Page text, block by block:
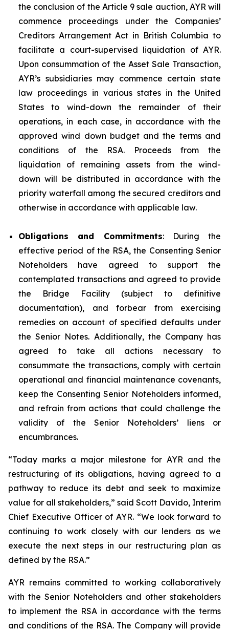
the conclusion of the Article 9 sale auction, AYR will
commence proceedings under the Companies’
Creditors Arrangement Act in British Columbia to
facilitate a court-supervised liquidation of AYR.
Upon consummation of the Asset Sale Transaction,
AYR’s subsidiaries may commence certain state
law proceedings in various states in the United
States to wind-down the remainder of their
operations, in each case, in accordance with the
approved wind down budget and the terms and
conditions of the RSA. Proceeds from the
liquidation of remaining assets from the wind-
down will be distributed in accordance with the
priority waterfall among the secured creditors and
otherwise in accordance with applicable law.
Obligations and Commitments: During the
effective period of the RSA, the Consenting Senior
Noteholders have agreed to support the
contemplated transactions and agreed to provide
the Bridge Facility (subject to definitive
documentation), and forbear from exercising
remedies on account of specified defaults under
the Senior Notes. Additionally, the Company has
agreed to take all actions necessary to
consummate the transactions, comply with certain
operational and financial maintenance covenants,
keep the Consenting Senior Noteholders informed,
and refrain from actions that could challenge the
validity of the Senior Noteholders’ liens or
encumbrances.
“Today marks a major milestone for AYR and the
restructuring of its obligations, having agreed to a
pathway to reduce its debt and seek to maximize
value for all stakeholders,” said Scott Davido, Interim
Chief Executive Officer of AYR. “We look forward to
continuing to work closely with our lenders as we
execute the next steps in our restructuring plan as
defined by the RSA.”
AYR remains committed to working collaboratively
with the Senior Noteholders and other stakeholders
to implement the RSA in accordance with the terms
and conditions of the RSA. The Company will provide